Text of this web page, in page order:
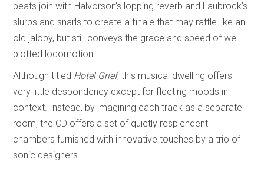
beats join with Halvorson’s lopping reverb and Laubrock’s
slurps and snarls to create a finale that may rattle like an
old jalopy, but still conveys the grace and speed of well-
plotted locomotion.
Although titled Hotel Grief, this musical dwelling offers
very little despondency except for fleeting moods in
context. Instead, by imagining each track as a separate
room, the CD offers a set of quietly resplendent
chambers furnished with innovative touches by a trio of
sonic designers.